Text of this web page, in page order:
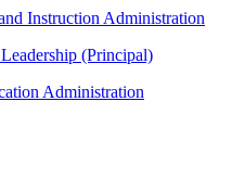
Instruction Administration
(Principal)
Administration